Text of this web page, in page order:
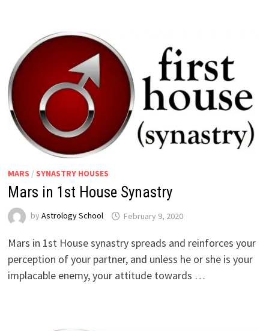
MARS / SYNASTRY HOUSES
Mars in 1st House Synastry
by Astrology School
Mars in 1st House synastry spreads and reinforces your
perception of your partner, and unless he or she is your
implacable enemy, your attitude towards …